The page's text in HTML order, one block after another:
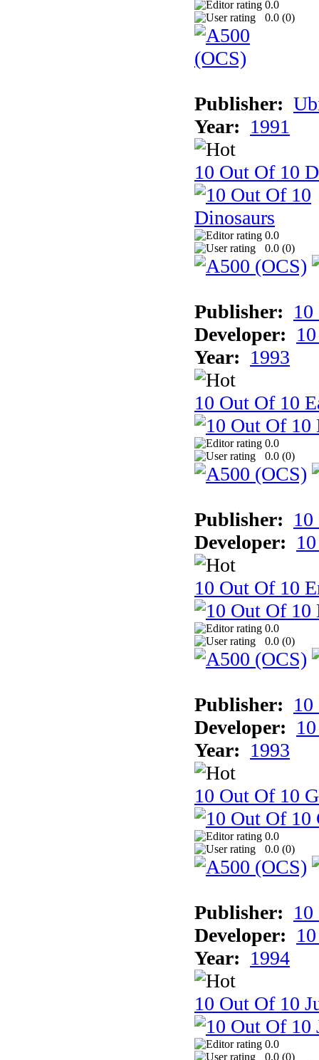
0.0
0.0 (0)
Publisher:
Year: 1991
10 Out Of 10
0.0
0.0 (0)
Publisher:
Developer:
Year: 1993
10 Out Of 10
0.0
0.0 (0)
Publisher:
Developer:
10 Out Of 10
0.0
0.0 (0)
Publisher:
Developer:
Year: 1993
10 Out Of 10
0.0
0.0 (0)
Publisher:
Developer:
Year: 1994
10 Out Of 10
0.0
0.0 (0)